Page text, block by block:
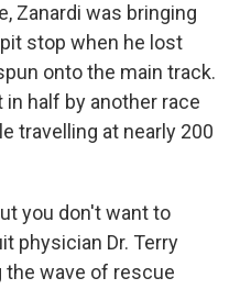
Zanardi was bringing
stop when he lost
onto the main track.
half by another race
travelling at nearly 200
you don't want to
physician Dr. Terry
the wave of rescue